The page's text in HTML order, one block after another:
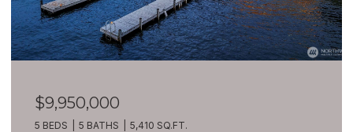
$9,950,000
5 BEDS 5 BATHS 5,410 SQ.FT.